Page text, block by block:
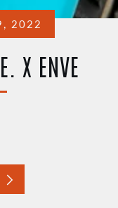
X ENVE
2022